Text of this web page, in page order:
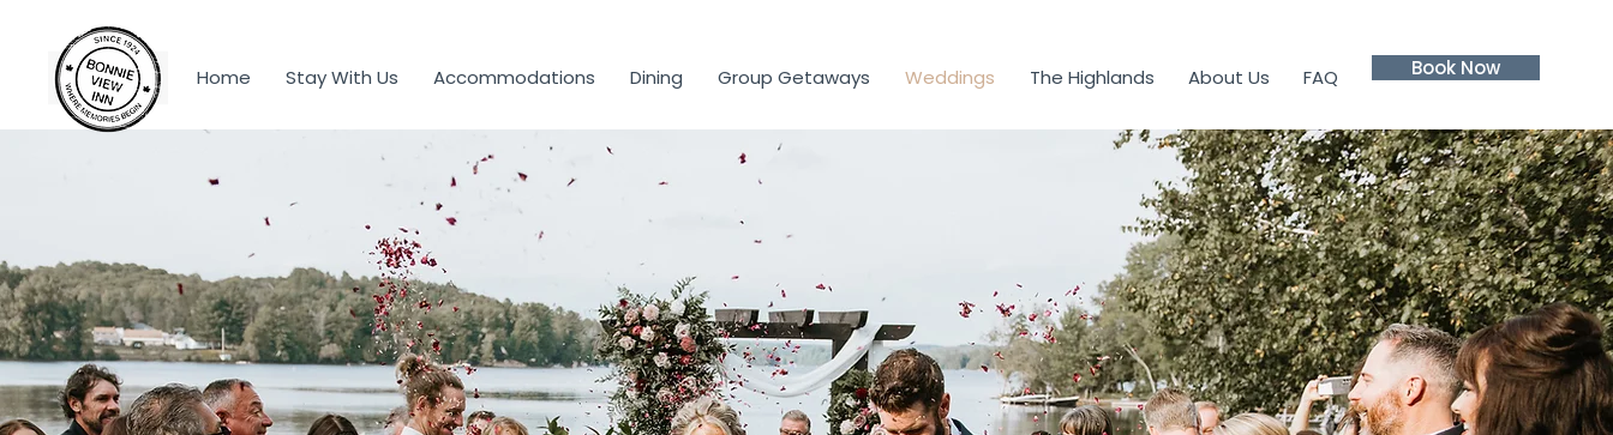
Book Now
Home Stay With Us Accommodations Dining Group Getaways Weddings The Highlands About Us FAQ